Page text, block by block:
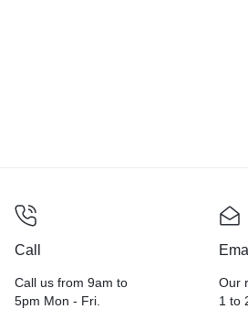
Call
Call us from 9am to
5pm Mon - Fri.
Our
1 to